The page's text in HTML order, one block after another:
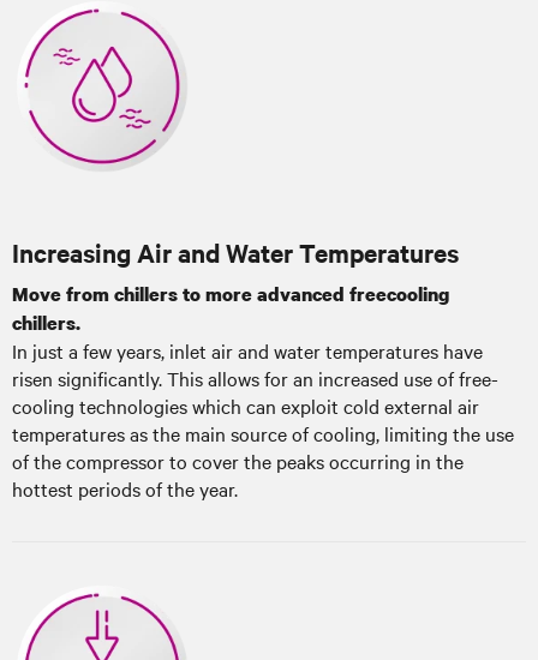
Increasing Air and Water Temperatures
Move from chillers to more advanced freecooling
chillers.
In just a few years, inlet air and water temperatures have
risen significantly. This allows for an increased use of free-
cooling technologies which can exploit cold external air
temperatures as the main source of cooling, limiting the use
of the compressor to cover the peaks occurring in the
hottest periods of the year.